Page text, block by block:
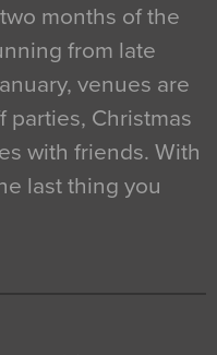
months of the
from late
venues are
parties, Christmas
with friends. With
last thing you